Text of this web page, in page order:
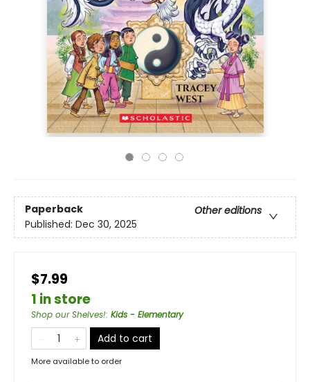
Paperback
Other editions
Published: Dec 30, 2025
$7.99
1 in store
Shop our Shelves!: Kids - Elementary
Add to cart
More available to order